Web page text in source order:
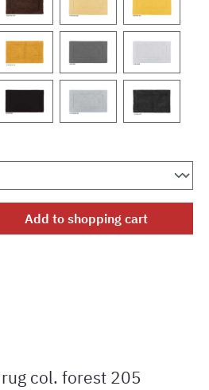
Enter the desired
Add to shopping cart
rug col. forest 205